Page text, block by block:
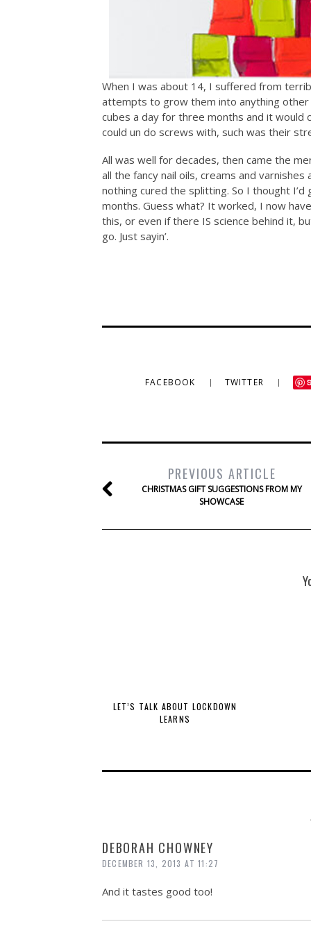
When I was about 14, I suffered from
attempts to grow them into anything
cubes a day for three months and it would
could un do screws with, such was their
All was well for decades, then came the
all the fancy nail oils, creams and
nothing cured the splitting. So I thought
months. Guess what? It worked, I now
this, or even if there IS science behind it,
go. Just sayin’.
FACEBOOK TWITTER
PREVIOUS ARTICLE
CHRISTMAS GIFT SUGGESTIONS FROM MY
SHOWCASE
LET’S TALK ABOUT LOCKDOWN
LEARNS
DEBORAH CHOWNEY
DECEMBER 13, 2013 AT 11:27
And it tastes good too!